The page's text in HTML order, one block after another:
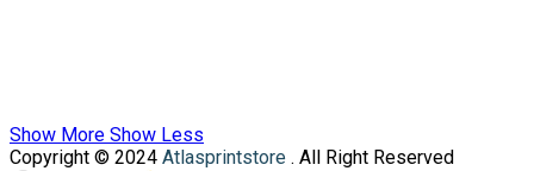
Show More Show Less
Copyright © 2024 Atlasprintstore . All Right Reserved